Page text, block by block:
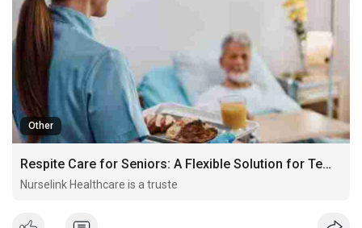
Other
Respite Care for Seniors: A Flexible Solution for Temporary Needs
Nurselink Healthcare is a truste